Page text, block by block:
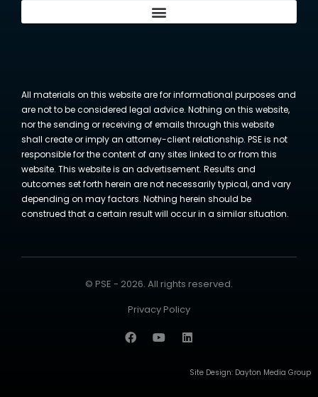
All materials on this website are for informational purposes and
are not to be considered legal advice. Nothing on this website,
nor the sending or receiving of emails through this website
shall create or imply an attorney-client relationship. PSE is not
responsible for the content of any sites linked to or from this
website. This website is an advertisement. Results and
outcomes set forth herein are not necessarily typical, and vary
depending on may factors. Nothing herein should be
construed that a certain result will occur in a similar situation.
© PSE - 2026. All rights reserved.
Privacy Policy
Site Design: Dayton Media Group